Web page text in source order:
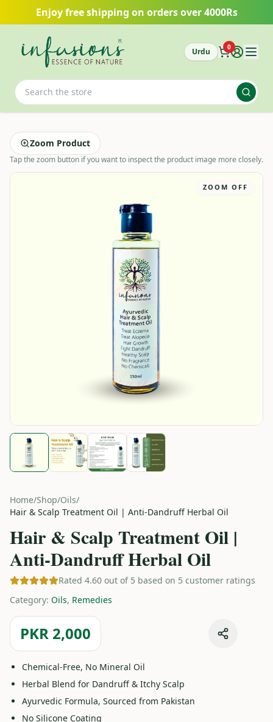
Skip to main content
Enjoy free shipping on orders over 4000Rs
Urdu 0
Zoom Product
Tap the zoom button if you want to inspect the product image more closely.
ZOOM OFF
Home/Shop/Oils/
Hair & Scalp Treatment Oil | Anti-Dandruff Herbal Oil
Hair & Scalp Treatment Oil |
Anti-Dandruff Herbal Oil
Rated 4.60 out of 5 based on 5 customer ratings
Category: Oils, Remedies
PKR 2,000
Chemical-Free, No Mineral Oil
Herbal Blend for Dandruff & Itchy Scalp
Ayurvedic Formula, Sourced from Pakistan
No Silicone Coating